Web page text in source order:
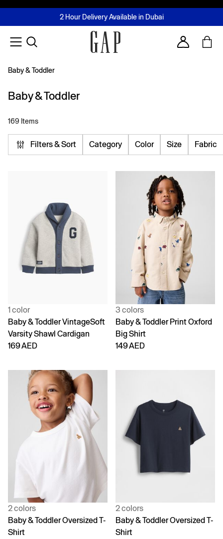
FREE Same Day Delivery - Limited time only
2 Hour Delivery Available in Dubai
Buy now, pay later with Tabby & Tamara
Join MUSE Loyalty ProgrammeLearn More
Account
Baby & Toddler
Baby & Toddler
169 Items
Filters & Sort Category Color Size Fabric
1 color
Baby & Toddler VintageSoft
Varsity Shawl Cardigan
169 AED
3 colors
Baby & Toddler Print Oxford
Big Shirt
149 AED
2 colors
Baby & Toddler Oversized T-
Shirt
2 colors
Baby & Toddler Oversized T-
Shirt